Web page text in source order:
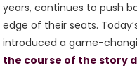
years, continues to push
edge of their seats.
introduced a game-
the course of the story